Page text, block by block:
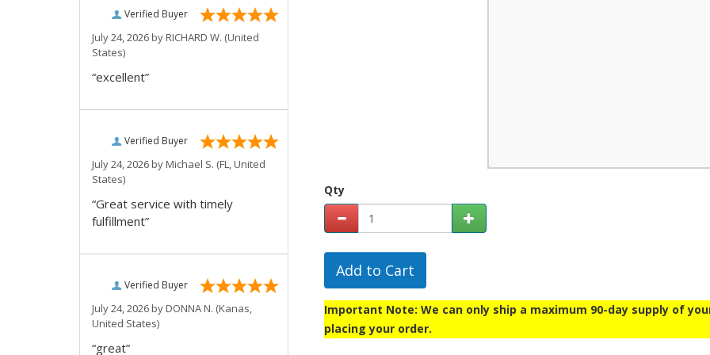
Verified Buyer
July 24, 2026 byRICHARD W. (United
States)
“excellent”
Verified Buyer
July 24, 2026 byMichael S. (FL, United
States)
“Great service with timely
fulfillment”
Verified Buyer
July 24, 2026 byDONNA N. (Kanas,
United States)
“great”
Qty
Add to Cart
Important Note: We can only ship a maximum 90-day supply of
placing your order.